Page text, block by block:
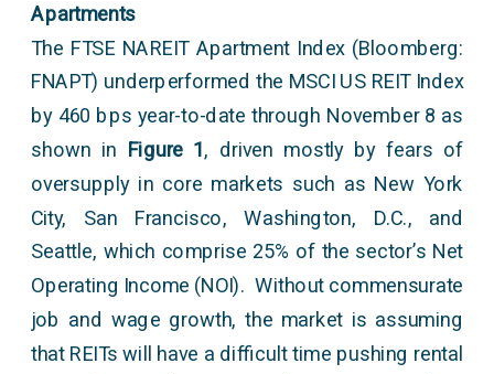
Apartments
The FTSE NAREIT Apartment Index (Bloomberg:
FNAPT) underperformed the MSCI US REIT Index
by 460 bps year-to-date through November 8 as
shown in Figure 1, driven mostly by fears of
oversupply in core markets such as New York
City, San Francisco, Washington, D.C., and
Seattle, which comprise 25% of the sector’s Net
Operating Income (NOI). Without commensurate
job and wage growth, the market is assuming
that REITs will have a difficult time pushing rental